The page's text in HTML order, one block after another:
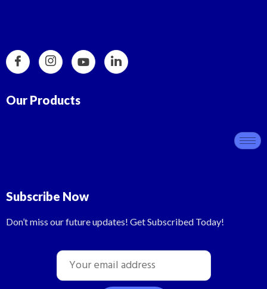
Our Products
Subscribe Now
Don’t miss our future updates! Get Subscribed Today!